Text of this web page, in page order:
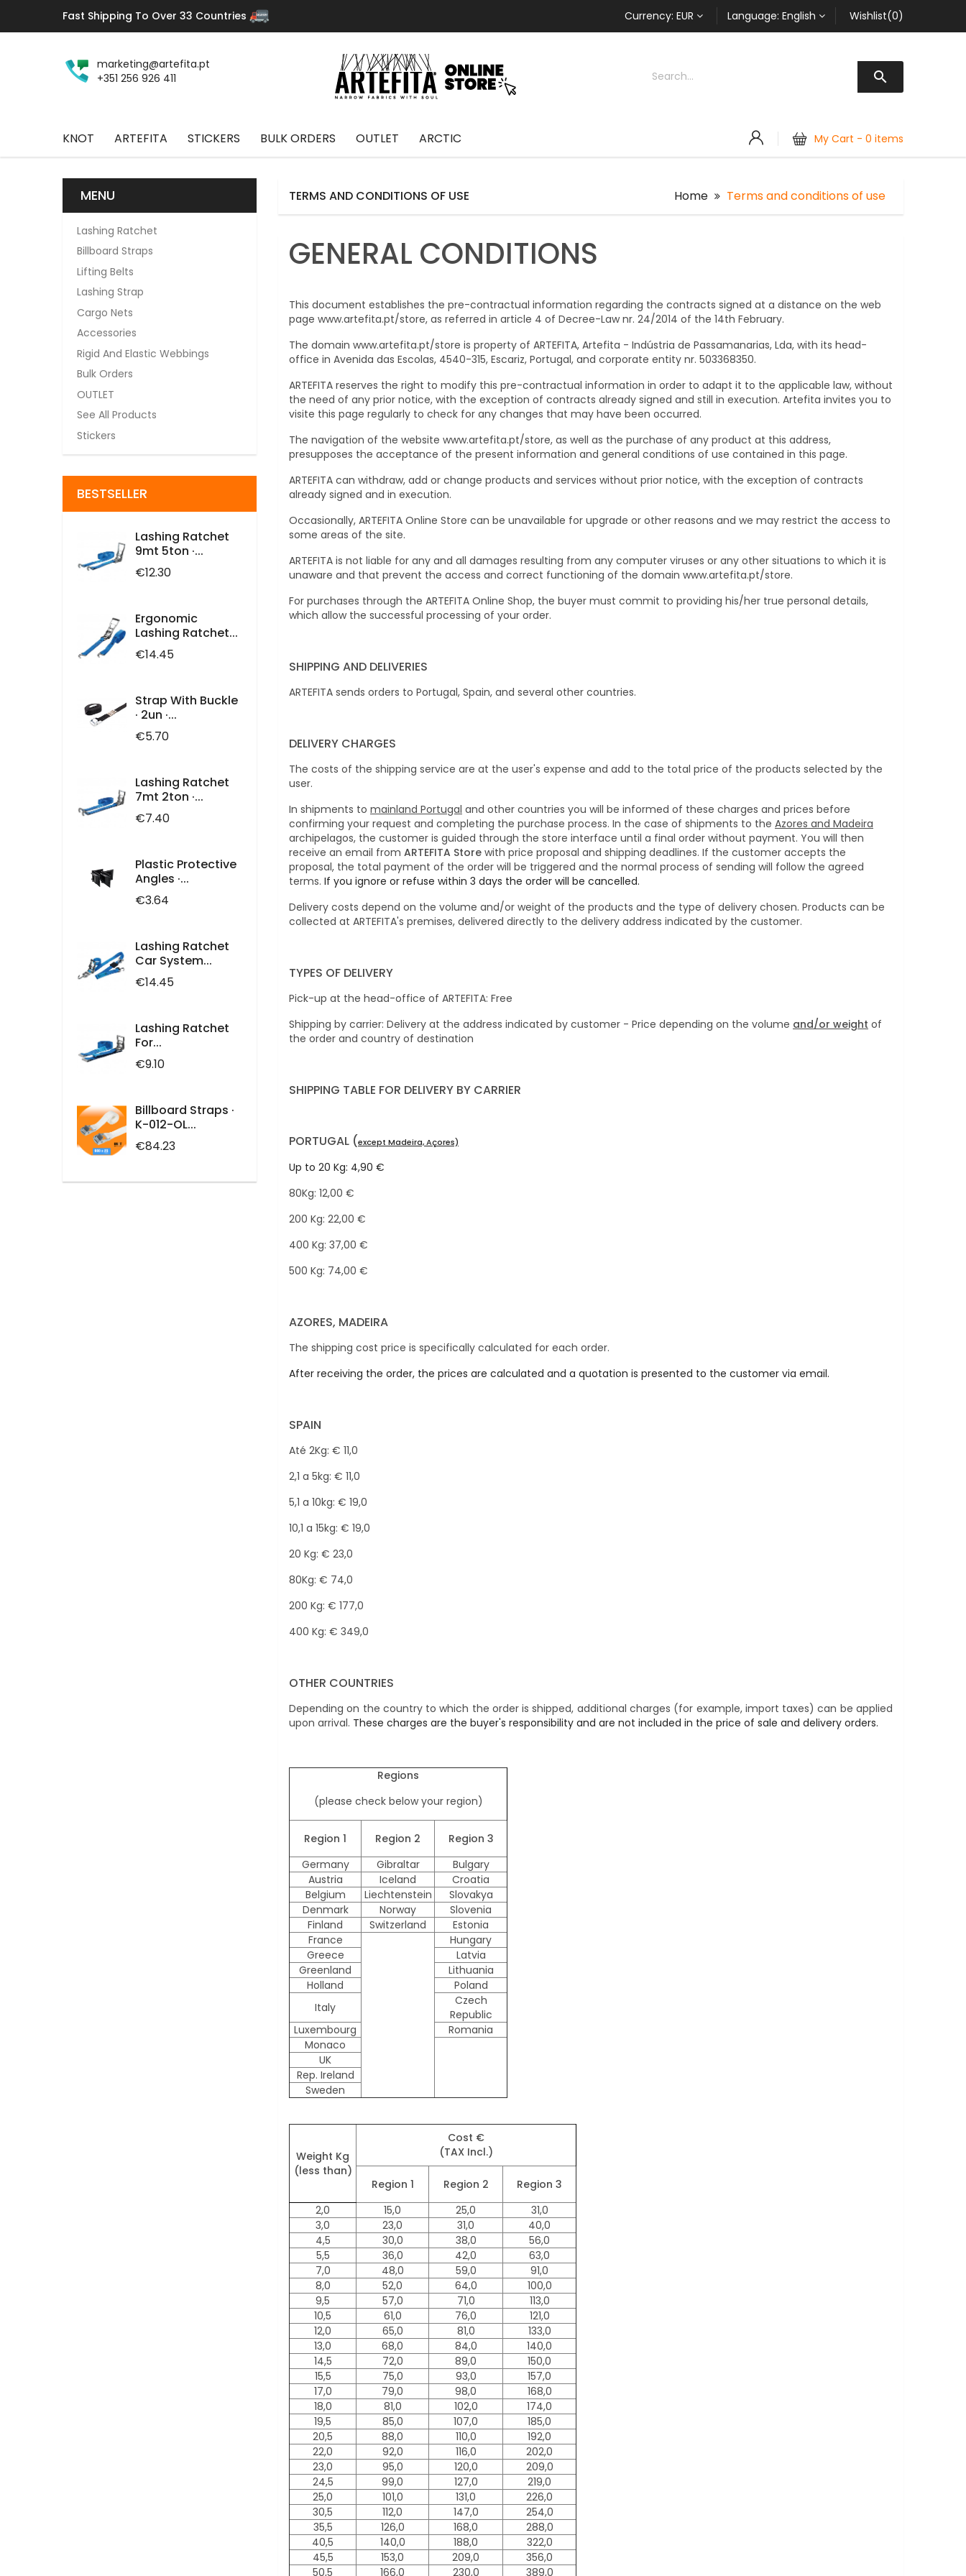
Fast Shipping To Over 33 Countries Currency: EUR Language: English Wishlist(0)
marketing@artefita.pt
+351 256 926 411

KNOT ARTEFITA STICKERS BULK ORDERS OUTLET ARCTIC My Cart - 0 items
MENU
Lashing Ratchet
Billboard Straps
Lifting Belts
Lashing Strap
Cargo Nets
Accessories
Rigid And Elastic Webbings
Bulk Orders
OUTLET
See All Products
Stickers
BESTSELLER
Lashing Ratchet
9mt 5ton ·...
Price
€12.30
Ergonomic
Lashing Ratchet...
Price
€14.45
Strap With Buckle
· 2un ·...
Price
€5.70
Lashing Ratchet
7mt 2ton ·...
Price
€7.40
Plastic Protective
Angles ·...
Price
€3.64
Lashing Ratchet
Car System...
Price
€14.45
Lashing Ratchet
For...
Price
€9.10
Billboard Straps ·
K-012-OL...
Price
€84.23
TERMS AND CONDITIONS OF USE Home Terms and conditions of use
GENERAL CONDITIONS
This document establishes the pre-contractual information regarding the contracts signed at a distance on the web
page www.artefita.pt/store, as referred in article 4 of Decree-Law nr. 24/2014 of the 14th February.
The domain www.artefita.pt/store is property of ARTEFITA, Artefita - Indústria de Passamanarias, Lda, with its head-
office in Avenida das Escolas, 4540-315, Escariz, Portugal, and corporate entity nr. 503368350.
ARTEFITA reserves the right to modify this pre-contractual information in order to adapt it to the applicable law, without
the need of any prior notice, with the exception of contracts already signed and still in execution. Artefita invites you to
visite this page regularly to check for any changes that may have been occurred.
The navigation of the website www.artefita.pt/store, as well as the purchase of any product at this address,
presupposes the acceptance of the present information and general conditions of use contained in this page.
ARTEFITA can withdraw, add or change products and services without prior notice, with the exception of contracts
already signed and in execution.
Occasionally, ARTEFITA Online Store can be unavailable for upgrade or other reasons and we may restrict the access to
some areas of the site.
ARTEFITA is not liable for any and all damages resulting from any computer viruses or any other situations to which it is
unaware and that prevent the access and correct functioning of the domain www.artefita.pt/store.
For purchases through the ARTEFITA Online Shop, the buyer must commit to providing his/her true personal details,
which allow the successful processing of your order.
SHIPPING AND DELIVERIES
ARTEFITA sends orders to Portugal, Spain, and several other countries.
DELIVERY CHARGES
The costs of the shipping service are at the user's expense and add to the total price of the products selected by the
user.
In shipments to mainland Portugal and other countries you will be informed of these charges and prices before
confirming your request and completing the purchase process. In the case of shipments to the Azores and Madeira
archipelagos, the customer is guided through the store interface until a final order without payment. You will then
receive an email from ARTEFITA Store with price proposal and shipping deadlines. If the customer accepts the
proposal, the total payment of the order will be triggered and the normal process of sending will follow the agreed
terms. If you ignore or refuse within 3 days the order will be cancelled.
Delivery costs depend on the volume and/or weight of the products and the type of delivery chosen. Products can be
collected at ARTEFITA's premises, delivered directly to the delivery address indicated by the customer.
TYPES OF DELIVERY
Pick-up at the head-office of ARTEFITA: Free
Shipping by carrier: Delivery at the address indicated by customer - Price depending on the volume and/or weight of
the order and country of destination
SHIPPING TABLE FOR DELIVERY BY CARRIER
PORTUGAL (except Madeira, Açores)
Up to 20 Kg: 4,90 €
80Kg: 12,00 €
200 Kg: 22,00 €
400 Kg: 37,00 €
500 Kg: 74,00 €
AZORES, MADEIRA
The shipping cost price is specifically calculated for each order.
After receiving the order, the prices are calculated and a quotation is presented to the customer via email.
SPAIN
Até 2Kg: € 11,0
2,1 a 5kg: € 11,0
5,1 a 10kg: € 19,0
10,1 a 15kg: € 19,0
20 Kg: € 23,0
80Kg: € 74,0
200 Kg: € 177,0
400 Kg: € 349,0
OTHER COUNTRIES
Depending on the country to which the order is shipped, additional charges (for example, import taxes) can be applied
upon arrival. These charges are the buyer's responsibility and are not included in the price of sale and delivery orders.
Regions
(please check below your region)
Region 1 Region 2 Region 3
Germany
Gibraltar
Bulgary
Austria
Iceland
Croatia
Belgium
Liechtenstein
Slovakya
Denmark
Norway
Slovenia
Finland
Switzerland
Estonia
France
Hungary
Greece
Latvia
Greenland
Lithuania
Holland
Poland
Italy
Czech
Republic
Luxembourg
Romania
Monaco
UK
Rep. Ireland
Sweden
Weight Kg
(less than)
Cost €
(TAX Incl.)
Region 1 Region 2
Region 3
2,0
15,0 25,0
31,0
3,0
23,0 31,0
40,0
4,5
30,0 38,0
56,0
5,5
36,0 42,0
63,0
7,0
48,0 59,0
91,0
8,0
52,0 64,0
100,0
9,5
57,0 71,0
113,0
10,5
61,0 76,0
121,0
12,0
65,0 81,0
133,0
13,0
68,0 84,0
140,0
14,5
72,0 89,0
150,0
15,5
75,0 93,0
157,0
17,0
79,0 98,0
168,0
18,0
81,0 102,0
174,0
19,5
85,0 107,0
185,0
20,5
88,0 110,0
192,0
22,0
92,0 116,0
202,0
23,0
95,0 120,0
209,0
24,5
99,0 127,0
219,0
25,0
101,0 131,0
226,0
30,5
112,0 147,0
254,0
35,5
126,0 168,0
288,0
40,5
140,0 188,0
322,0
45,5
153,0 209,0
356,0
50,5
166,0 230,0 389,0